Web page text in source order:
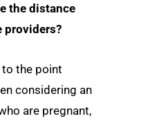
the distance
providers?
to the point
considering an
are pregnant,